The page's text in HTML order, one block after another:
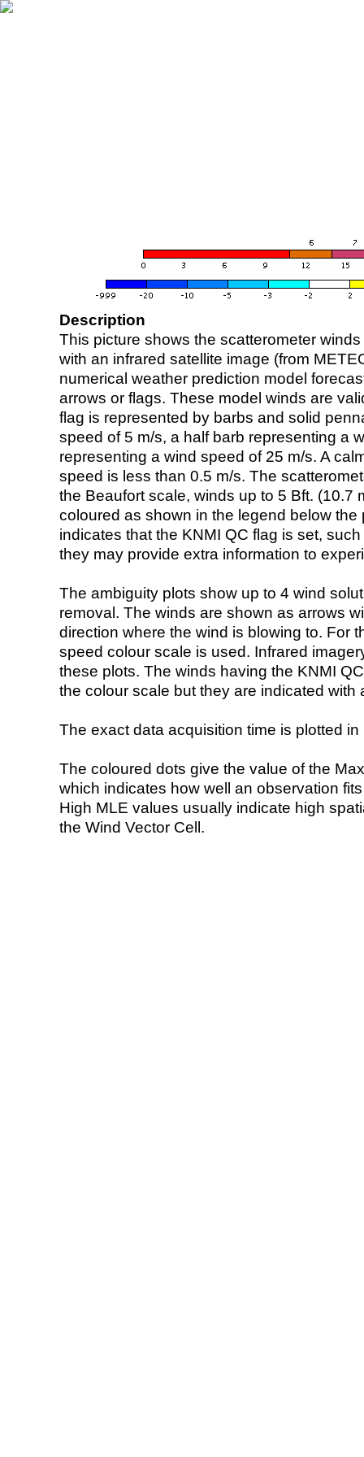
Description
This picture shows the scatterometer
with an infrared satellite image (from
numerical weather prediction model
arrows or flags. These model winds are
flag is represented by barbs and solid
speed of 5 m/s, a half barb representing a
representing a wind speed of 25 m/s. A
speed is less than 0.5 m/s. The
the Beaufort scale, winds up to 5 Bft. (10.7
coloured as shown in the legend below the
indicates that the KNMI QC flag is set,
they may provide extra information to
The ambiguity plots show up to 4 wind
removal. The winds are shown as arrows
direction where the wind is blowing to. For
speed colour scale is used. Infrared
these plots. The winds having the KNMI
the colour scale but they are indicated with
The exact data acquisition time is plotted
The coloured dots give the value of the
which indicates how well an observation
High MLE values usually indicate high
the Wind Vector Cell.